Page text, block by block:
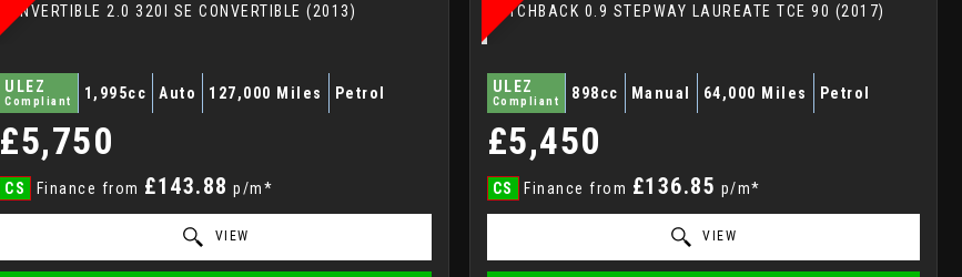
CONVERTIBLE 2.0 320I SE CONVERTIBLE (2013)
ULEZ
Compliant 1,995cc Auto 127,000 Miles Petrol
£5,750
CS Finance from £143.88 p/m*
VIEW
HATCHBACK 0.9 STEPWAY LAUREATE TCE 90 (2017)
ULEZ
Compliant 898cc Manual 64,000 Miles Petrol
£5,450
CS Finance from £136.85 p/m*
VIEW